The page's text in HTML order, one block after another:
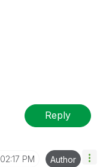
Reply
02:17 PM Author